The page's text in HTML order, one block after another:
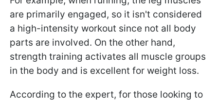
are primarily engaged, so it isn't considered
a high-intensity workout since not all body
parts are involved. On the other hand,
strength training activates all muscle groups
in the body and is excellent for weight loss.
According to the expert, for those looking to